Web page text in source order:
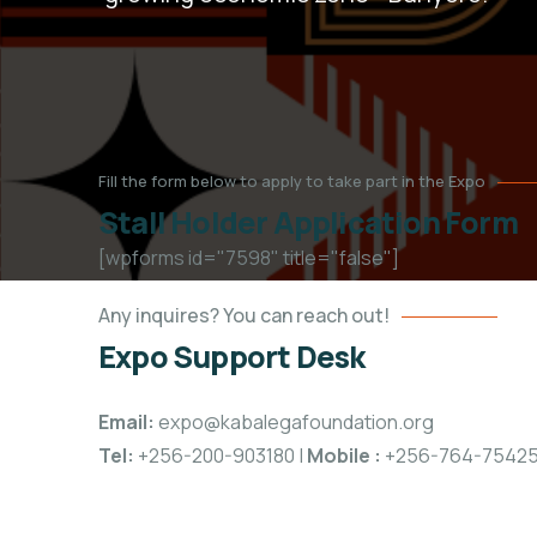
Fill the form below to apply to take part in the Expo
Stall Holder Application Form
[wpforms id="7598" title="false"]
Any inquires? You can reach out!
Expo Support Desk
Email: expo@kabalegafoundation.org
Tel: +256-200-903180 | Mobile : +256-764-